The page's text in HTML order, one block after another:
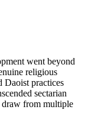
went beyond
religious
Daoist practices
sectarian
draw from multiple